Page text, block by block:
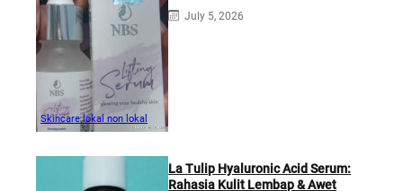
Skincare lokal non lokal
July 5, 2026
La Tulip Hyaluronic Acid Serum:
Rahasia Kulit Lembap & Awet